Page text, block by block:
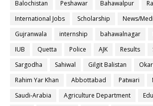
Balochistan
Peshawar Bahawalpur
International Jobs
Scholarship News/
Gujranwala
internship bahawalnagar
IUB
Quetta Police AJK Results
Sargodha
Sahiwal Gilgit Balistan
Rahim Yar Khan
Abbottabad Patwari
Saudi-Arabia
Agriculture Department